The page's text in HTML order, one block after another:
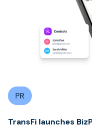
PR
TransFi launches